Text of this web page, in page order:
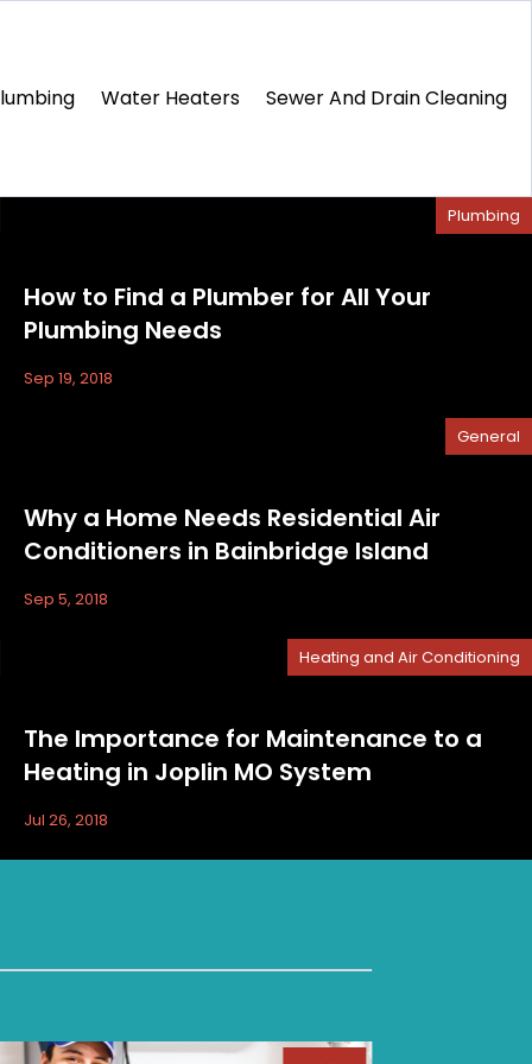
Water Heaters Sewer And Drain Cleaning
How to Find a Plumber for All Your
Plumbing Needs
Plumbing
Sep 19, 2018
Why a Home Needs Residential Air
Conditioners in Bainbridge Island
General
Sep 5, 2018
The Importance for Maintenance to a
Heating in Joplin MO System
Heating and Air Conditioning
Jul 26, 2018